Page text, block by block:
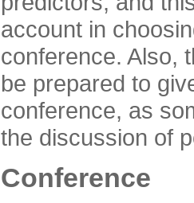
account in
conference. Also,
be prepared to
conference, as
the discussion of
Conference